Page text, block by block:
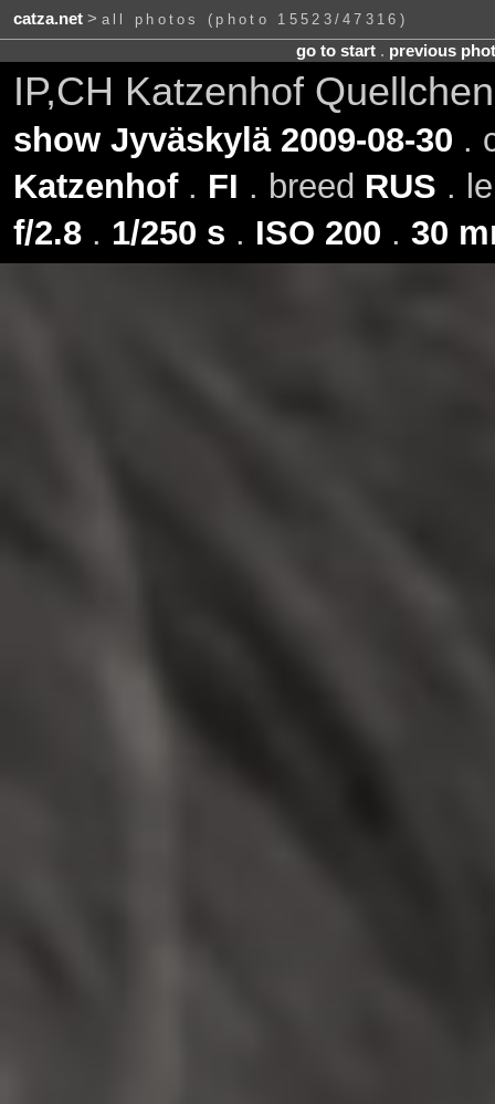
catza.net> all photos (photo 15523/47316)
go to start. previous
IP,CH Katzenhof
show Jyväskylä 2009-08-30 .
Katzenhof. FI . breed RUS .
f/2.8. 1/250 s . ISO 200 . 30